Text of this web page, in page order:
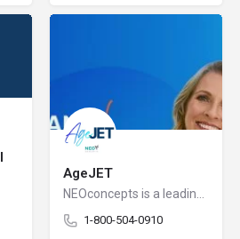
AgeJET
NEOconcepts is a leading national distributor of high-end FDA cleared devices in the Aesthetic market.
1-800-504-0910